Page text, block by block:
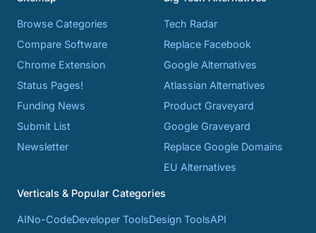
Browse Categories
Compare Software
Chrome Extension
Status Pages!
Funding News
Submit List
Newsletter
Tech Radar
Replace Facebook
Google Alternatives
Atlassian Alternatives
Product Graveyard
Google Graveyard
Replace Google Domains
EU Alternatives
Verticals & Popular Categories
AINo-CodeDeveloper ToolsDesign ToolsAPI